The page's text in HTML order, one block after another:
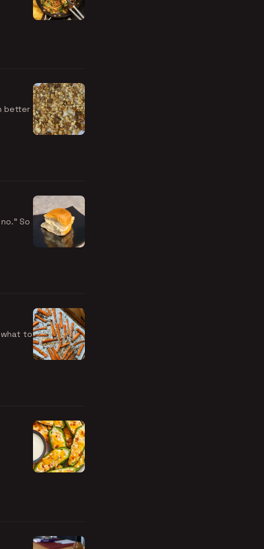
better
So
to